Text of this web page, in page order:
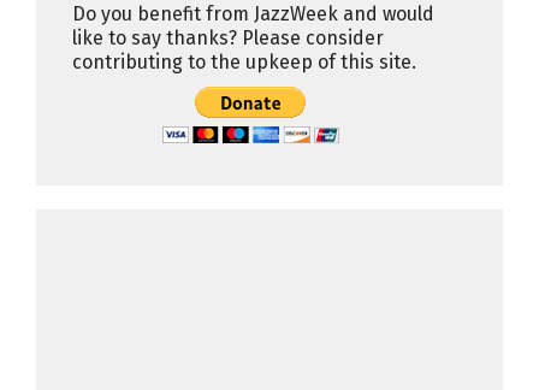
Do you benefit from JazzWeek and would
like to say thanks? Please consider
contributing to the upkeep of this site.